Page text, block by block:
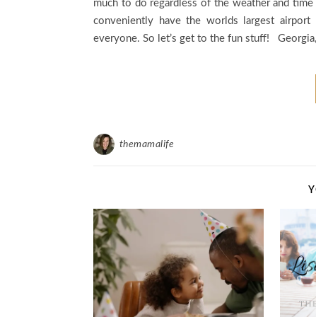
much to do regardless of the weather and
conveniently have the worlds largest
everyone. So let’s get to the fun stuff!
themamalife